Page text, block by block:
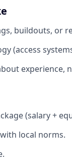
buildouts, or
(access
experience,
(salary +
local norms.